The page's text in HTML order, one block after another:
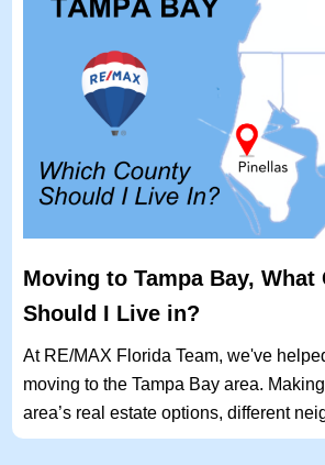
Moving to Tampa Bay, What
Should I Live in?
At RE/MAX Florida Team, we've
moving to the Tampa Bay area.
area’s real estate options, different